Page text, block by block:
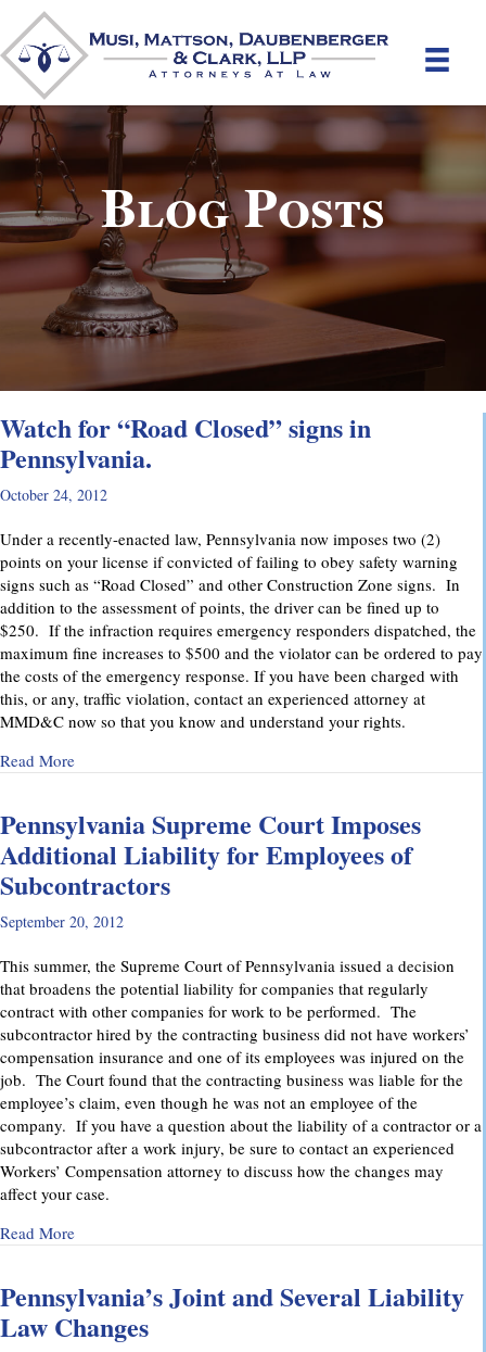
Blog Posts
Watch for “Road Closed” signs in
Pennsylvania.
October 24, 2012
Under a recently-enacted law, Pennsylvania now imposes two (2)
points on your license if convicted of failing to obey safety warning
signs such as “Road Closed” and other Construction Zone signs. In
addition to the assessment of points, the driver can be fined up to
$250. If the infraction requires emergency responders dispatched, the
maximum fine increases to $500 and the violator can be ordered to pay
the costs of the emergency response. If you have been charged with
this, or any, traffic violation, contact an experienced attorney at
MMD&C now so that you know and understand your rights.
Read Moreabout Watch for “Road Closed” signs in Pennsylvania.
Pennsylvania Supreme Court Imposes
Additional Liability for Employees of
Subcontractors
September 20, 2012
This summer, the Supreme Court of Pennsylvania issued a decision
that broadens the potential liability for companies that regularly
contract with other companies for work to be performed. The
subcontractor hired by the contracting business did not have workers’
compensation insurance and one of its employees was injured on the
job. The Court found that the contracting business was liable for the
employee’s claim, even though he was not an employee of the
company. If you have a question about the liability of a contractor or a
subcontractor after a work injury, be sure to contact an experienced
Workers’ Compensation attorney to discuss how the changes may
affect your case.
Read Moreabout Pennsylvania Supreme Court Imposes Additional
Pennsylvania’s Joint and Several Liability
Law Changes